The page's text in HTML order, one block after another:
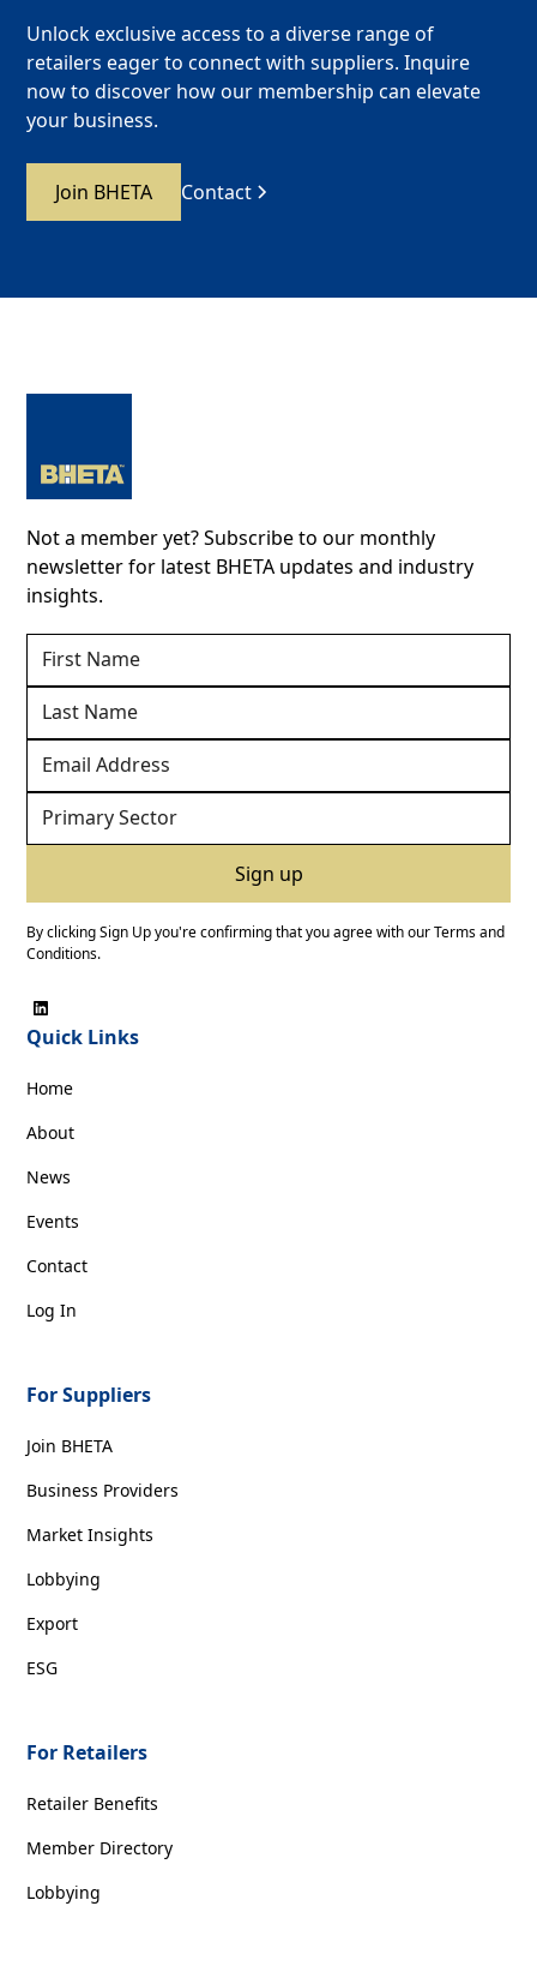
Unlock exclusive access to a diverse range of
retailers eager to connect with suppliers. Inquire
now to discover how our membership can elevate
your business.
Join BHETA Contact
Not a member yet? Subscribe to our monthly
newsletter for latest BHETA updates and industry
insights.
By clicking Sign Up you're confirming that you agree with ourTerms and
Conditions.
Quick Links
Home
About
News
Events
Contact
Log In
For Suppliers
Join BHETA
Business Providers
Market Insights
Lobbying
Export
ESG
For Retailers
Retailer Benefits
Member Directory
Lobbying